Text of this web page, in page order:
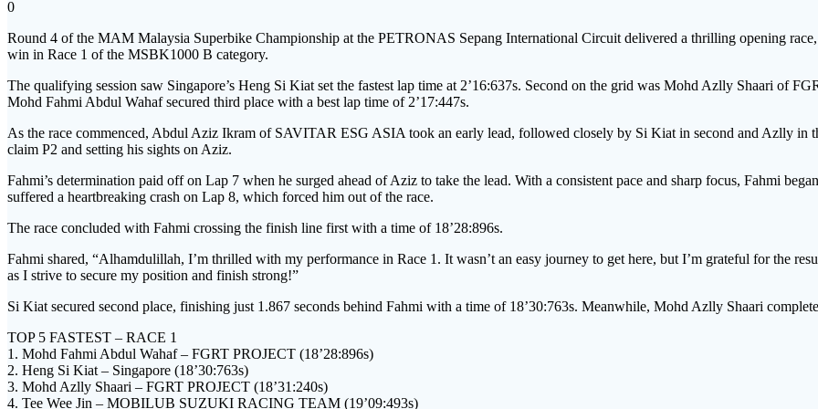
0
Round 4 of the MAM Malaysia Superbike Championship at the PETRONAS Sepang International Circuit delivered a thrilling opening
win in Race 1 of the MSBK1000 B category.
The qualifying session saw Singapore’s Heng Si Kiat set the fastest lap time at 2’16:637s. Second on the grid was Mohd Azlly Shaari of
Mohd Fahmi Abdul Wahaf secured third place with a best lap time of 2’17:447s.
As the race commenced, Abdul Aziz Ikram of SAVITAR ESG ASIA took an early lead, followed closely by Si Kiat in second and Azlly in
claim P2 and setting his sights on Aziz.
Fahmi’s determination paid off on Lap 7 when he surged ahead of Aziz to take the lead. With a consistent pace and sharp focus, Fahmi
suffered a heartbreaking crash on Lap 8, which forced him out of the race.
The race concluded with Fahmi crossing the finish line first with a time of 18’28:896s.
Fahmi shared, “Alhamdulillah, I’m thrilled with my performance in Race 1. It wasn’t an easy journey to get here, but I’m grateful for the
as I strive to secure my position and finish strong!”
Si Kiat secured second place, finishing just 1.867 seconds behind Fahmi with a time of 18’30:763s. Meanwhile, Mohd Azlly Shaari
TOP 5 FASTEST – RACE 1
1. Mohd Fahmi Abdul Wahaf – FGRT PROJECT (18’28:896s)
2. Heng Si Kiat – Singapore (18’30:763s)
3. Mohd Azlly Shaari – FGRT PROJECT (18’31:240s)
4. Tee Wee Jin – MOBILUB SUZUKI RACING TEAM (19’09:493s)